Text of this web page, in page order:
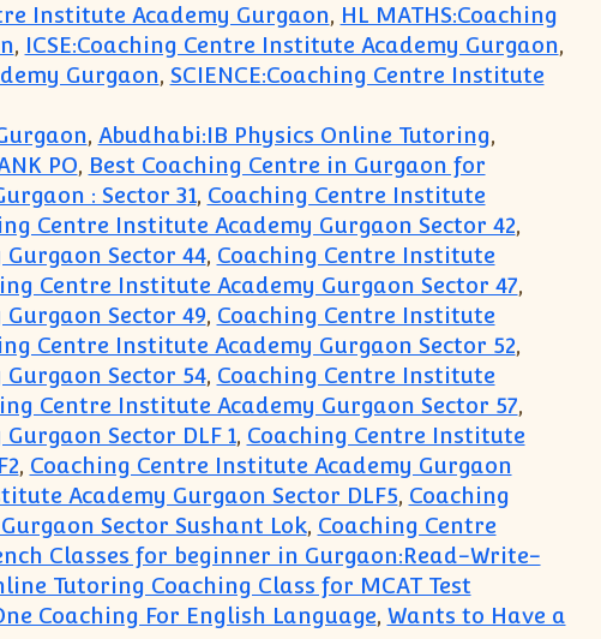
Institute Academy Gurgaon, HL MATHS:Coaching
, ICSE:Coaching Centre Institute Academy Gurgaon,
Gurgaon, SCIENCE:Coaching Centre Institute
, Abudhabi:IB Physics Online Tutoring,
PO, Best Coaching Centre in Gurgaon for
: Sector 31, Coaching Centre Institute
Centre Institute Academy Gurgaon Sector 42,
Sector 44, Coaching Centre Institute
Centre Institute Academy Gurgaon Sector 47,
Sector 49, Coaching Centre Institute
Centre Institute Academy Gurgaon Sector 52,
Sector 54, Coaching Centre Institute
Centre Institute Academy Gurgaon Sector 57,
Sector DLF 1, Coaching Centre Institute
, Coaching Centre Institute Academy Gurgaon
Academy Gurgaon Sector DLF5, Coaching
Sector Sushant Lok, Coaching Centre
Classes for beginner in Gurgaon:Read-Write-
Tutoring Coaching Class for MCAT Test
Coaching For English Language, Wants to Have a